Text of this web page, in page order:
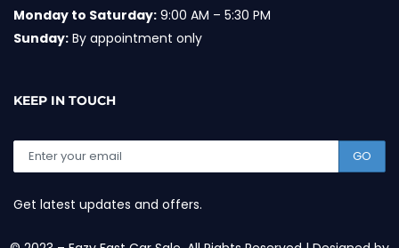
Monday to Saturday: 9:00 AM – 5:30 PM
Sunday: By appointment only
KEEP IN TOUCH
GO
Get latest updates and offers.